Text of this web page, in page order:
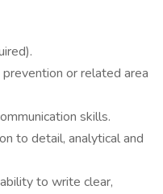
or related area
skills.
to detail, analytical and
to write clear,